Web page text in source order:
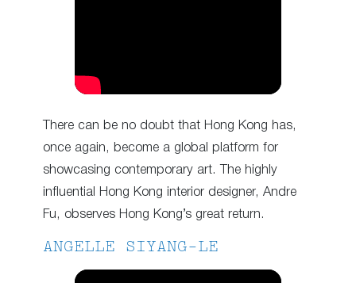
There can be no doubt that Hong Kong has,
once again, become a global platform for
showcasing contemporary art. The highly
influential Hong Kong interior designer, Andre
Fu, observes Hong Kong’s great return.
ANGELLE SIYANG-LE